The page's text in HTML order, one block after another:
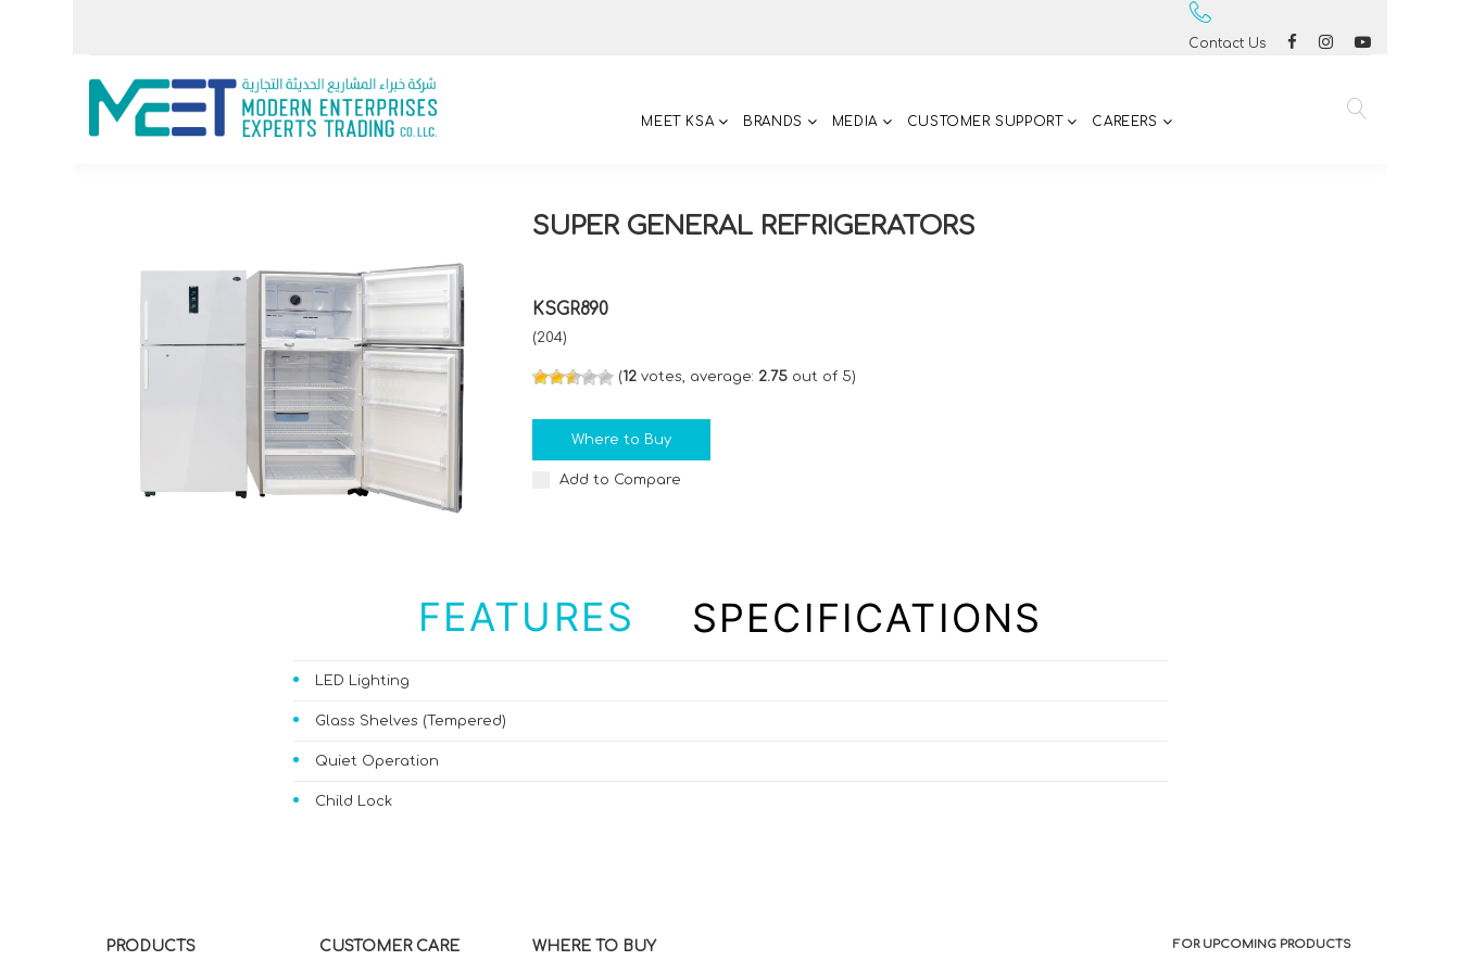
Contact Us
MEET KSA BRANDS MEDIA CUSTOMER SUPPORT CAREERS
SUPER GENERAL REFRIGERATORS
KSGR890
(204)
(12 votes, average: 2.75 out of 5)
Where to Buy
Add to Compare
FEATURES SPECIFICATIONS
LED Lighting
Glass Shelves (Tempered)
Quiet Operation
Child Lock
PRODUCTS CUSTOMER CARE WHERE TO BUY FOR UPCOMING PRODUCTS